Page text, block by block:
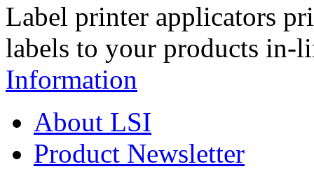
Label printer applicators
labels to your products in-
Information
About LSI
Product Newsletter